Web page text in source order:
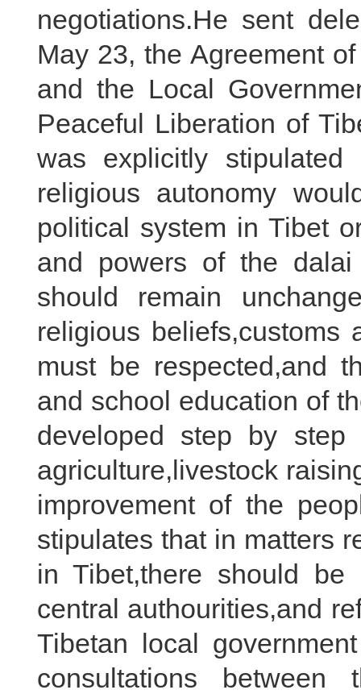
negotiations.He sent
May 23, the Agreement
and the Local
Peaceful Liberation of
was explicitly
religious autonomy
political system in Tibet
and powers of the
should remain
religious
must be respected,and
and school education of
developed step by
agriculture,livestock
improvement of the
stipulates that in matters
in Tibet,there should
central authourities,and
Tibetan local
consultations